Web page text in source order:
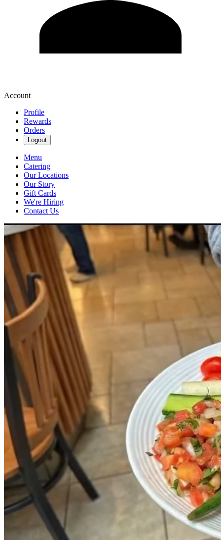
Account
Profile
Rewards
Orders
Logout
Menu
Catering
Our Locations
Our Story
Gift Cards
We're Hiring
Contact Us